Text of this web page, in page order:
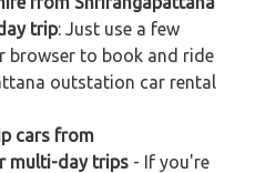
trip: Just use a few
browser to book and ride
outstation car rental
cars from
multi-day trips - If you're